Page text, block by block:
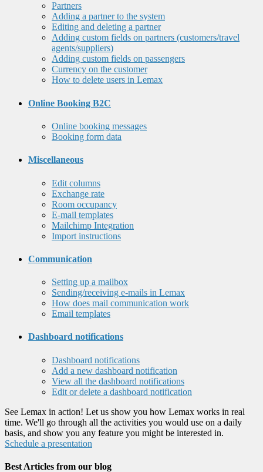
Partners
Adding a partner to the system
Editing and deleting a partner
Adding custom fields on partners (customers/travel
agents/suppliers)
Adding custom fields on passengers
Currency on the customer
How to delete users in Lemax
Online Booking B2C
Online booking messages
Booking form data
Miscellaneous
Edit columns
Exchange rate
Room occupancy
E-mail templates
Mailchimp Integration
Import instructions
Communication
Setting up a mailbox
Sending/receiving e-mails in Lemax
How does mail communication work
Email templates
Dashboard notifications
Dashboard notifications
Add a new dashboard notification
View all the dashboard notifications
Edit or delete a dashboard notification
See Lemax in action! Let us show you how Lemax works in real
time. We'll go through all the activities you would use on a daily
basis, and show you any feature you might be interested in.
Schedule a presentation
Best Articles from our blog